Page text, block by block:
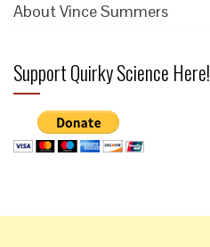
About Vince Summers
Support Quirky Science Here!